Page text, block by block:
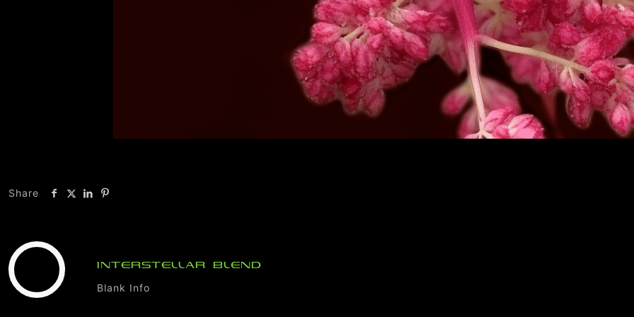
Share
INTERSTELLAR BLEND
Blank Info